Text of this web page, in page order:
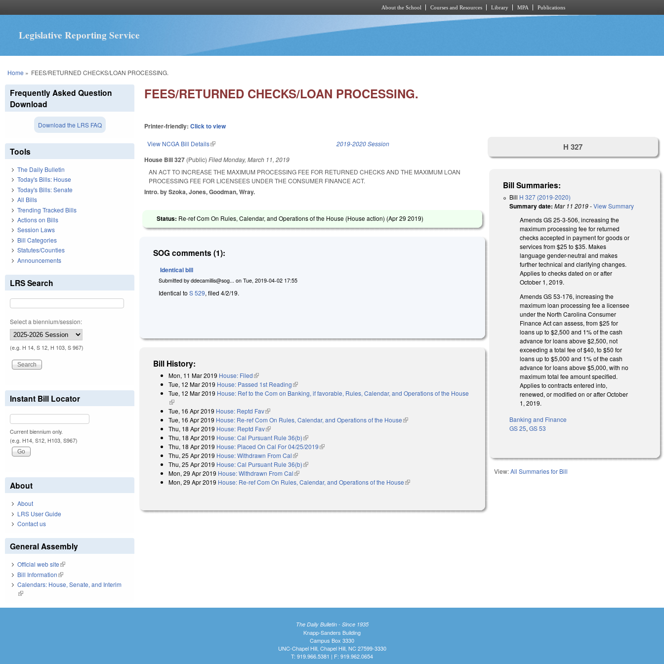
About the School Courses and Resources Library MPA Publications
Legislative Reporting Service
You are here
Home » FEES/RETURNED CHECKS/LOAN PROCESSING.
FEES/RETURNED CHECKS/LOAN PROCESSING.
Printer-friendly:Click to view
View NCGA Bill Details(link is external) 2019-2020 Session
House Bill 327 (Public)FiledMonday, March 11, 2019
AN ACT TO INCREASE THE MAXIMUM PROCESSING FEE FOR RETURNED CHECKS AND THE MAXIMUM LOAN
PROCESSING FEE FOR LICENSEES UNDER THE CONSUMER FINANCE ACT.
Intro. by Szoka, Jones, Goodman, Wray.
Status: Re-ref Com On Rules, Calendar, and Operations of the House (House action) (Apr 29 2019)
SOG comments (1):
Identical bill
Submitted byddecamillis@sog... onTue, 2019-04-02 17:55
Identical toS 529, filed 4/2/19.
Bill History:
Mon, 11 Mar 2019 House: Filed(link is external)
Tue, 12 Mar 2019 House: Passed 1st Reading(link is external)
Tue, 12 Mar 2019 House: Ref to the Com on Banking, if favorable, Rules, Calendar, and Operations of the House
(link is external)
Tue, 16 Apr 2019 House: Reptd Fav(link is external)
Tue, 16 Apr 2019 House: Re-ref Com On Rules, Calendar, and Operations of the House(link is external)
Thu, 18 Apr 2019 House: Reptd Fav(link is external)
Thu, 18 Apr 2019 House: Cal Pursuant Rule 36(b)(link is external)
Thu, 18 Apr 2019 House: Placed On Cal For 04/25/2019(link is external)
Thu, 25 Apr 2019 House: Withdrawn From Cal(link is external)
Thu, 25 Apr 2019 House: Cal Pursuant Rule 36(b)(link is external)
Mon, 29 Apr 2019 House: Withdrawn From Cal(link is external)
Mon, 29 Apr 2019 House: Re-ref Com On Rules, Calendar, and Operations of the House(link is external)
H 327
Bill Summaries:
Bill H 327 (2019-2020)
Summary date: Mar 11 2019-View Summary
Amends GS 25-3-506, increasing the
maximum processing fee for returned
checks accepted in payment for goods or
services from $25 to $35. Makes
language gender-neutral and makes
further technical and clarifying changes.
Applies to checks dated on or after
October 1, 2019.
Amends GS 53-176, increasing the
maximum loan processing fee a licensee
under the North Carolina Consumer
Finance Act can assess, from $25 for
loans up to $2,500 and 1% of the cash
advance for loans above $2,500, not
exceeding a total fee of $40, to $50 for
loans up to $5,000 and 1% of the cash
advance for loans above $5,000, with no
maximum total fee amount specified.
Applies to contracts entered into,
renewed, or modified on or after October
1, 2019.
Banking and Finance
GS 25,GS 53
View:All Summaries for Bill
Frequently Asked Question
Download
Download the LRS FAQ
Tools
The Daily Bulletin
Today's Bills: House
Today's Bills: Senate
All Bills
Trending Tracked Bills
Actions on Bills
Session Laws
Bill Categories
Statutes/Counties
Announcements
LRS Search
Select a biennium/session:
(e.g. H 14, S 12, H 103, S 967)
Instant Bill Locator
Current biennium only.
(e.g. H14, S12, H103, S967)
About
About
LRS User Guide
Contact us
General Assembly
Official web site(link is external)
Bill Information(link is external)
Calendars: House, Senate, and Interim
(link is external)
The Daily Bulletin - Since 1935
Knapp-Sanders Building
Campus Box 3330
UNC-Chapel Hill, Chapel Hill, NC 27599-3330
T: 919.966.5381 | F: 919.962.0654